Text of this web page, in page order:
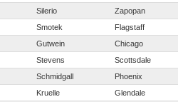
Silerio Zapopan
Smotek Flagstaff
Gutwein Chicago
Stevens Scottsdale
Schmidgall Phoenix
Kruelle Glendale